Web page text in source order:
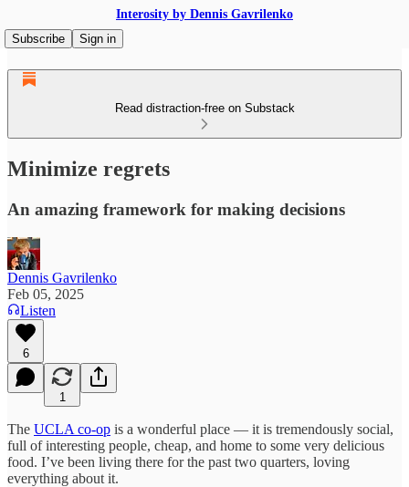
Interosity by Dennis Gavrilenko
Subscribe
Sign in
Read distraction-free on Substack
Minimize regrets
An amazing framework for making decisions
Dennis Gavrilenko
Feb 05, 2025
Listen
6
1
The UCLA co-op is a wonderful place — it is tremendously social,
full of interesting people, cheap, and home to some very delicious
food. I’ve been living there for the past two quarters, loving
everything about it.